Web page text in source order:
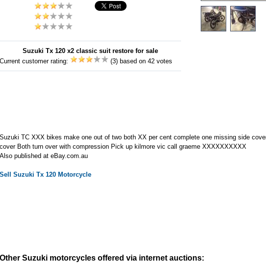
Suzuki Tx 120 x2 classic suit restore for sale
Current customer rating:
(3) based on 42 votes
Suzuki TC XXX bikes make one out of two both XX per cent complete one missing side
cover Both turn over with compression Pick up kilmore vic call graeme XXXXXXXXXX
Also published at eBay.com.au
Sell Suzuki Tx 120 Motorcycle
Other Suzuki motorcycles offered via internet auctions: